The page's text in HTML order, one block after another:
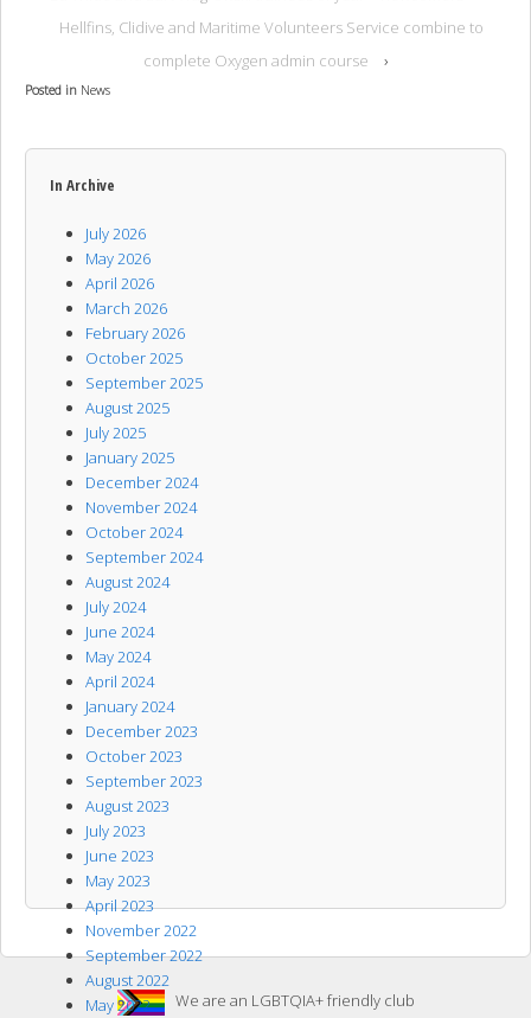
Hellfins, Clidive and Maritime Volunteers Service combine to
complete Oxygen admin course
›
Posted in News
In Archive
July 2026
May 2026
April 2026
March 2026
February 2026
October 2025
September 2025
August 2025
July 2025
January 2025
December 2024
November 2024
October 2024
September 2024
August 2024
July 2024
June 2024
May 2024
April 2024
January 2024
December 2023
October 2023
September 2023
August 2023
July 2023
June 2023
May 2023
April 2023
November 2022
September 2022
August 2022
May 2022
We are an LGBTQIA+ friendly club